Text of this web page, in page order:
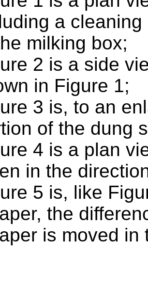
a
milking box;
2 is a side
in Figure 1;
3 is, to an
of the dung
4 is a plan
in the
5 is, like
the
is moved in